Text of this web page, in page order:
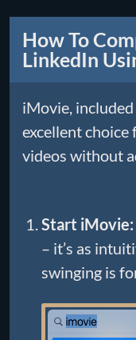
How To
LinkedIn
iMovie,
excellent
videos without
Start iMovie:
– it’s as
swinging is